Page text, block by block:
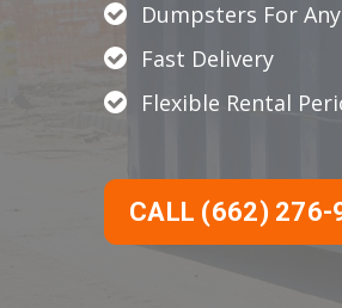
Dumpsters For Any
Fast Delivery
Flexible Rental
CALL (662) 276-